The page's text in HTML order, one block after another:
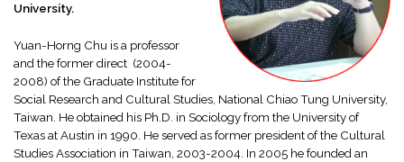
University.
Yuan-Horng Chu is a professor
and the former direct (2004-
2008) of the Graduate Institute for
Social Research and Cultural Studies, National Chiao Tung University,
Taiwan. He obtained his Ph.D. in Sociology from the University of
Texas at Austin in 1990. He served as former president of the Cultural
Studies Association in Taiwan, 2003-2004. In 2005 he founded an